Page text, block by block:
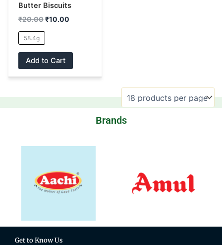
Butter Biscuits
₹20.00 ₹10.00
58.4g
Add to Cart
product
Brands
Get to Know Us